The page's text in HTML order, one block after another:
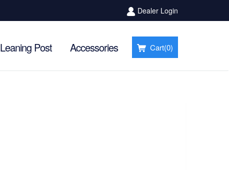
Dealer Login
Leaning Post Accessories Cart(0)